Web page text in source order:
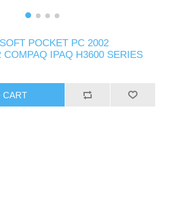
POCKET PC 2002
COMPAQ IPAQ H3600 SERIES
CART